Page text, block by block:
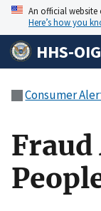
An official website
Here’s how you
HHS-OIG
Consumer